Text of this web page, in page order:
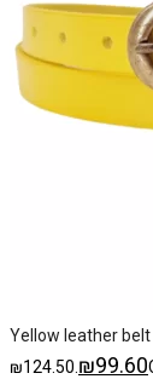
Yellow leather belt
₪124.50. ₪99.60